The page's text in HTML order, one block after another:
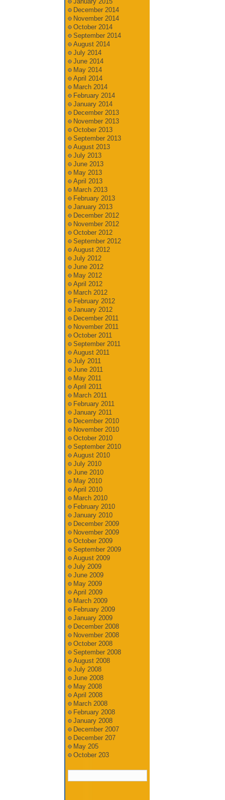
December 2014
November 2014
October 2014
September 2014
August 2014
July 2014
June 2014
May 2014
April 2014
March 2014
February 2014
January 2014
December 2013
November 2013
October 2013
September 2013
August 2013
July 2013
June 2013
May 2013
April 2013
March 2013
February 2013
January 2013
December 2012
November 2012
October 2012
September 2012
August 2012
July 2012
June 2012
May 2012
April 2012
March 2012
February 2012
January 2012
December 2011
November 2011
October 2011
September 2011
August 2011
July 2011
June 2011
May 2011
April 2011
March 2011
February 2011
January 2011
December 2010
November 2010
October 2010
September 2010
August 2010
July 2010
June 2010
May 2010
April 2010
March 2010
February 2010
January 2010
December 2009
November 2009
October 2009
September 2009
August 2009
July 2009
June 2009
May 2009
April 2009
March 2009
February 2009
January 2009
December 2008
November 2008
October 2008
September 2008
August 2008
July 2008
June 2008
May 2008
April 2008
March 2008
February 2008
January 2008
December 2007
December 207
May 205
October 203